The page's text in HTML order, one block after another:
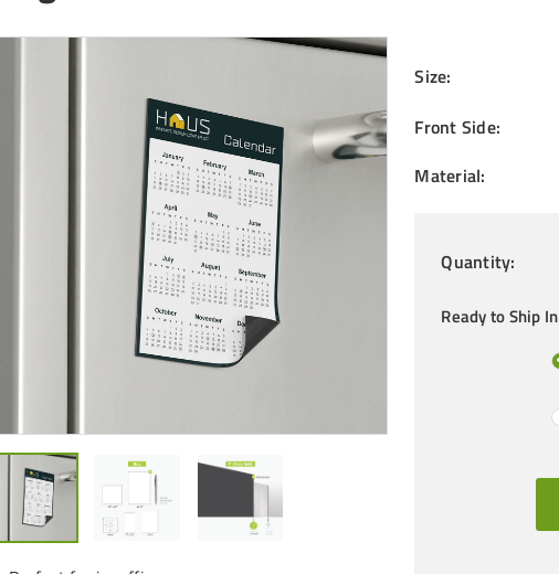
Size:
Front Side:
Material:
Quantity:
Ready to Ship In